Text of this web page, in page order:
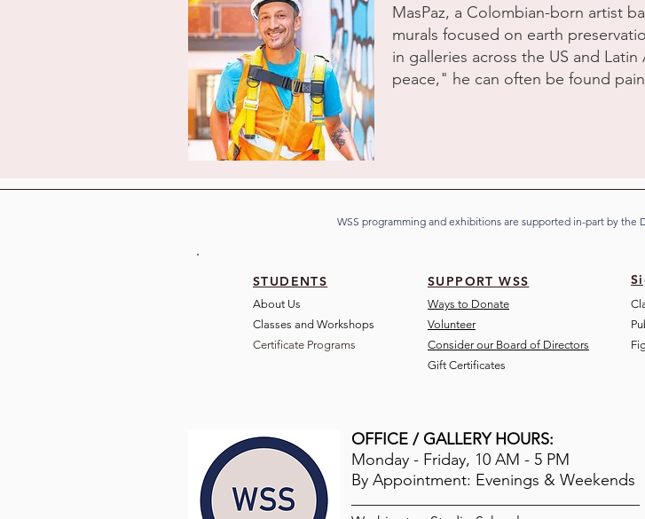
MasPaz, a Colombian-born artist
murals focused on earth
in galleries across the US and
peace," he can often be found
WSS programming and exhibitions are supported in-part by the
STUDENTS
About Us
Classes and Workshops
Certificate Programs
SUPPORT WSS
Ways to Donate
Volunteer
Consider our Board of Directors
Gift Certificates
OFFICE / GALLERY HOURS:
Monday - Friday, 10 AM - 5 PM
By Appointment: Evenings & Weekends